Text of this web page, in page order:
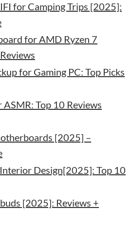
for Camping Trips [2025]:
for AMD Ryzen 7
for Gaming PC: Top Picks
Top 10 Reviews
[2025] –
Design[2025]: Top 10
[2025]: Reviews +